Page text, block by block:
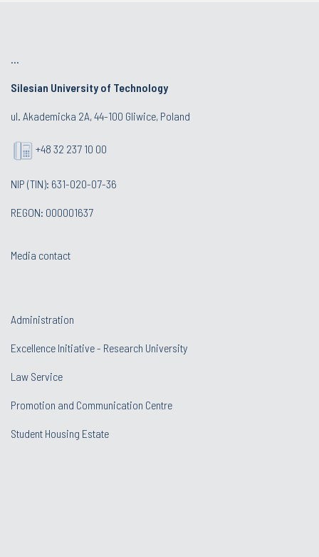
...
Silesian University of Technology
ul. Akademicka 2A, 44-100 Gliwice, Poland
+48 32 237 10 00
NIP (TIN): 631-020-07-36
REGON: 000001637
Media contact
Administration
Excellence Initiative - Research University
Law Service
Promotion and Communication Centre
Student Housing Estate